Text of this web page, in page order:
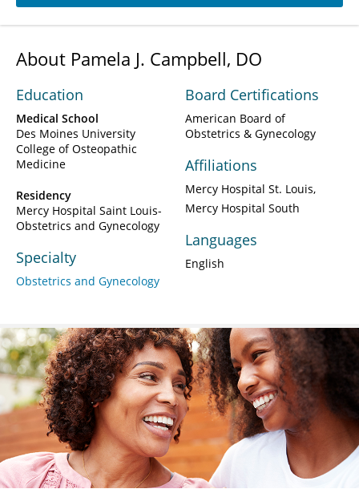
About Pamela J. Campbell, DO
Education
Medical School
Des Moines University
College of Osteopathic
Medicine
Residency
Mercy Hospital Saint Louis-
Obstetrics and Gynecology
Specialty
Obstetrics and Gynecology
Board Certifications
American Board of
Obstetrics & Gynecology
Affiliations
Mercy Hospital St. Louis
Mercy Hospital South
Languages
English